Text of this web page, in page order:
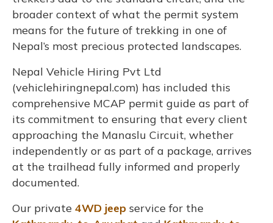
broader context of what the permit system
means for the future of trekking in one of
Nepal’s most precious protected landscapes.
Nepal Vehicle Hiring Pvt Ltd
(vehiclehiringnepal.com) has included this
comprehensive MCAP permit guide as part of
its commitment to ensuring that every client
approaching the Manaslu Circuit, whether
independently or as part of a package, arrives
at the trailhead fully informed and properly
documented.
Our private 4WD jeep service for the